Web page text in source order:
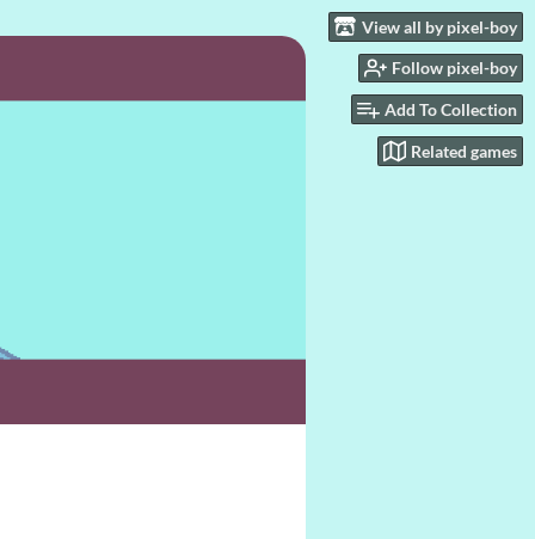
View all by pixel-boy
Follow pixel-boy
Add To Collection
Related games